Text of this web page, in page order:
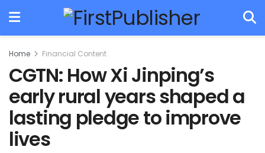
Home Financial Content
CGTN: How Xi Jinping’s
early rural years shaped a
lasting pledge to improve
lives